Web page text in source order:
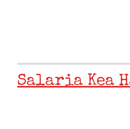
Salaria Kea